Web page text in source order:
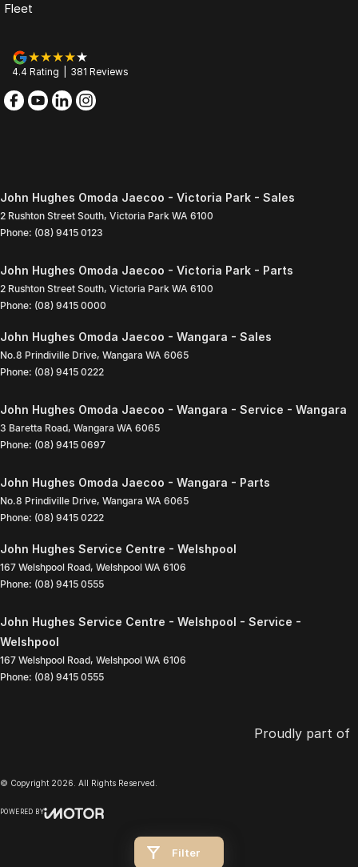
Filter
Fleet
4.4 Rating 381 Reviews
John Hughes Omoda Jaecoo - Victoria Park - Sales
2 Rushton Street South, Victoria Park WA 6100
Phone: (08) 9415 0123
John Hughes Omoda Jaecoo - Victoria Park - Parts
2 Rushton Street South, Victoria Park WA 6100
Phone: (08) 9415 0000
John Hughes Omoda Jaecoo - Wangara - Sales
No.8 Prindiville Drive, Wangara WA 6065
Phone: (08) 9415 0222
John Hughes Omoda Jaecoo - Wangara - Service - Wangara
3 Baretta Road, Wangara WA 6065
Phone: (08) 9415 0697
John Hughes Omoda Jaecoo - Wangara - Parts
No.8 Prindiville Drive, Wangara WA 6065
Phone: (08) 9415 0222
John Hughes Service Centre - Welshpool
167 Welshpool Road, Welshpool WA 6106
Phone: (08) 9415 0555
John Hughes Service Centre - Welshpool - Service -
Welshpool
167 Welshpool Road, Welshpool WA 6106
Phone: (08) 9415 0555
Proudly part of
© Copyright 2026 . All Rights Reserved.
POWERED BY